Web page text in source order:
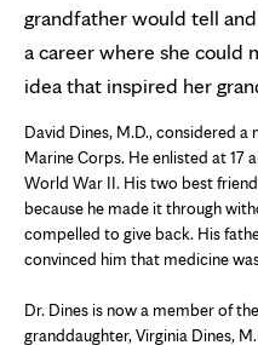
grandfather would tell
a career where she could
idea that inspired her
David Dines, M.D., considered
Marine Corps. He enlisted at 17
World War II. His two best
because he made it through
compelled to give back. His
convinced him that medicine
Dr. Dines is now a member of
granddaughter, Virginia Dines,